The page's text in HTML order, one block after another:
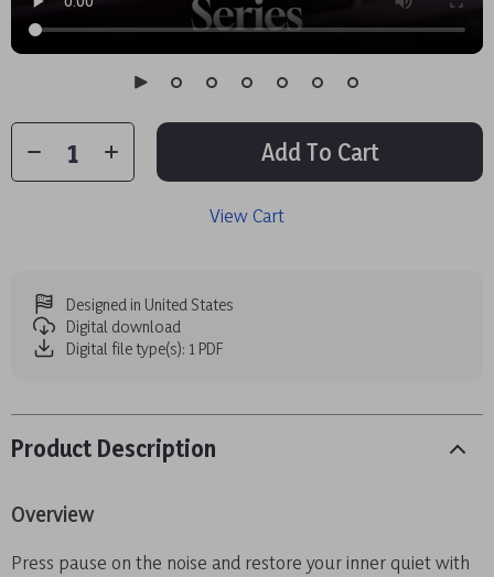
Add To Cart
View Cart
Designed in United States
Digital download
Digital file type(s): 1 PDF
Product Description
Overview
Press pause on the noise and restore your inner quiet with